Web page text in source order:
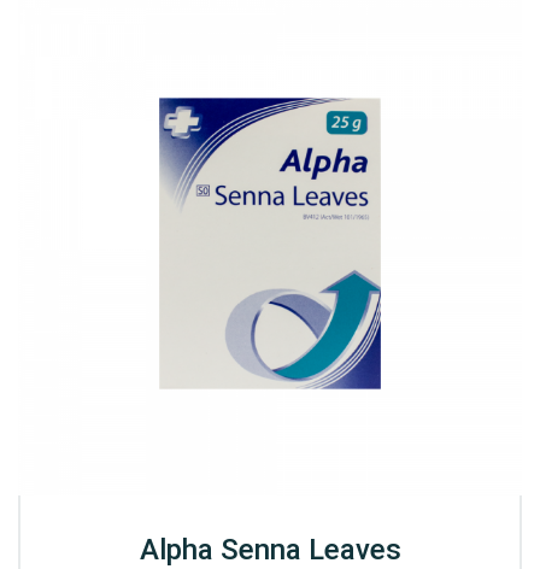
Alpha Senna Leaves